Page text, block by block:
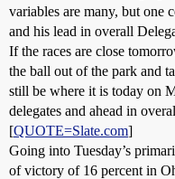
variables are many, but one
and his lead in overall
If the races are close
the ball out of the park and
still be where it is today on
delegates and ahead in
[QUOTE=Slate.com]
Going into Tuesday’s
of victory of 16 percent in